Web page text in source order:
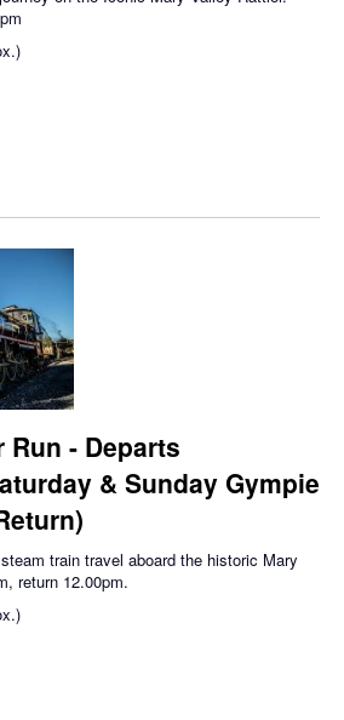
- Departs
& Sunday Gympie
train travel aboard the historic Mary
return 12.00pm.